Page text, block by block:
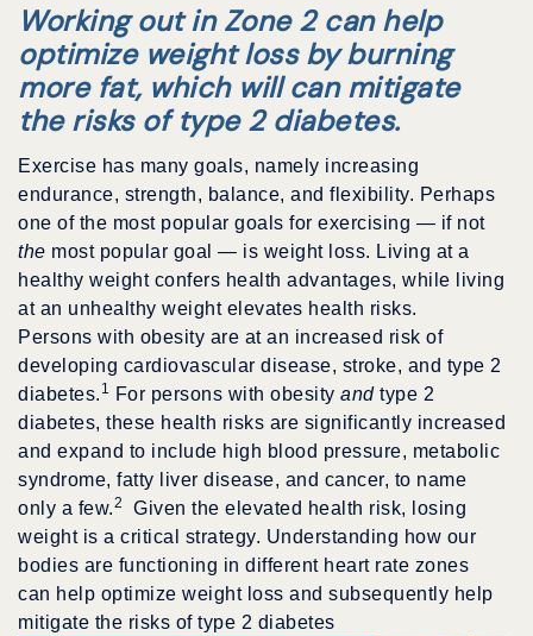
Working out in Zone 2 can help
optimize weight loss by burning
more fat, which will can mitigate
the risks of type 2 diabetes.
Exercise has many goals, namely increasing
endurance, strength, balance, and flexibility. Perhaps
one of the most popular goals for exercising — if not
the most popular goal — is weight loss. Living at a
healthy weight confers health advantages, while living
at an unhealthy weight elevates health risks.
Persons with obesity are at an increased risk of
developing cardiovascular disease, stroke, and type 2
diabetes. 1 For persons with obesity andtype 2
diabetes, these health risks are significantly increased
and expand to include high blood pressure, metabolic
syndrome, fatty liver disease, and cancer, to name
only a few.2
Given the elevated health risk, losing
weight is a critical strategy. Understanding how our
bodies are functioning in different heart rate zones
can help optimize weight loss and subsequently help
mitigate the risks of type 2 diabetes